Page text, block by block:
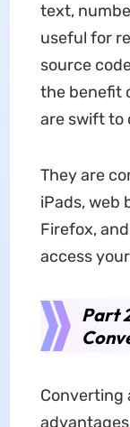
text,
useful for
source
the benefit
are swift to
They are
iPads, web
Firefox,
access
Part
Converting